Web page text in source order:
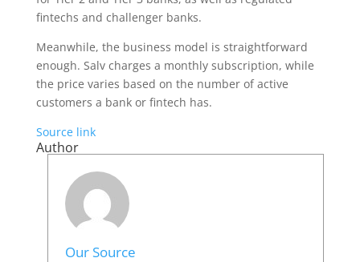
fintechs and challenger banks.
Meanwhile, the business model is straightforward
enough. Salv charges a monthly subscription, while
the price varies based on the number of active
customers a bank or fintech has.
Source link
Author
Our Source